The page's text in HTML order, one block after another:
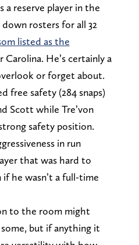
a reserve player in the
rosters for all 32
listed as the
He’s certainly a
or forget about.
free safety (284 snaps)
Scott while Tre’von
safety position.
in run
that was hard to
he wasn’t a full-time
to the room might
but if anything it